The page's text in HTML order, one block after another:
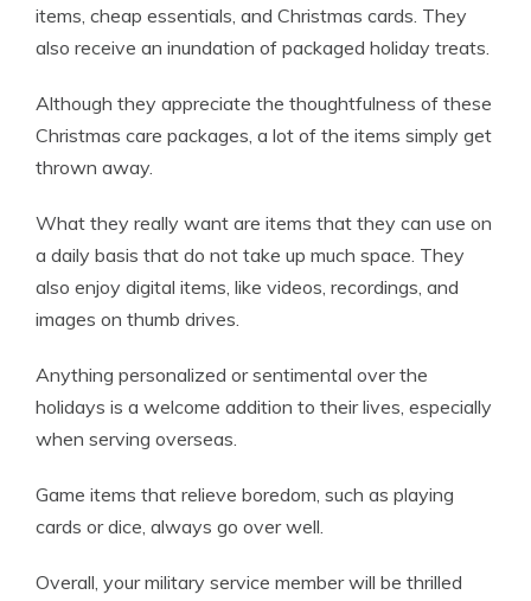
items, cheap essentials, and Christmas cards. They
also receive an inundation of packaged holiday treats.
Although they appreciate the thoughtfulness of these
Christmas care packages, a lot of the items simply get
thrown away.
What they really want are items that they can use on
a daily basis that do not take up much space. They
also enjoy digital items, like videos, recordings, and
images on thumb drives.
Anything personalized or sentimental over the
holidays is a welcome addition to their lives, especially
when serving overseas.
Game items that relieve boredom, such as playing
cards or dice, always go over well.
Overall, your military service member will be thrilled